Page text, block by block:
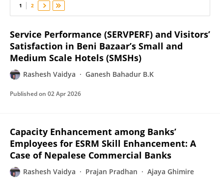
1 2
Service Performance (SERVPERF) and Visitors’
Satisfaction in Beni Bazaar’s Small and
Medium Scale Hotels (SMSHs)
Rashesh Vaidya Ganesh Bahadur B.K
Published on 02 Apr 2026
Capacity Enhancement among Banks’
Employees for ESRM Skill Enhancement: A
Case of Nepalese Commercial Banks
Rashesh Vaidya Prajan Pradhan Ajaya Ghimire